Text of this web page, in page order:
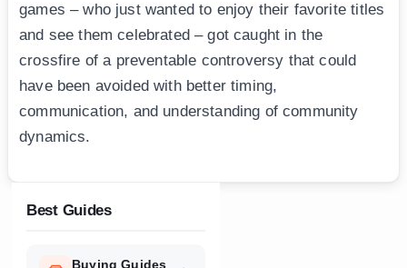
games – who just wanted to enjoy their favorite titles
and see them celebrated – got caught in the
crossfire of a preventable controversy that could
have been avoided with better timing,
communication, and understanding of community
dynamics.
Best Guides
Buying Guides